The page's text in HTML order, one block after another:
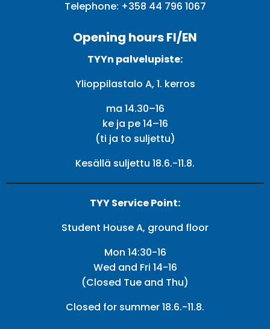
Telephone: +358 44 796 1067
Opening hours FI/EN
TYYn palvelupiste:
Ylioppilastalo A, 1. kerros
ma 14.30–16
ke ja pe 14–16
(ti ja to suljettu)
Kesällä suljettu 18.6.-11.8.
TYY Service Point:
Student House A, ground floor
Mon 14:30-16
Wed and Fri 14-16
(Closed Tue and Thu)
Closed for summer 18.6.-11.8.